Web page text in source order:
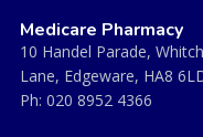
Medicare Pharmacy
10 Handel Parade,
Lane, Edgeware, HA8
Ph: 020 8952 4366